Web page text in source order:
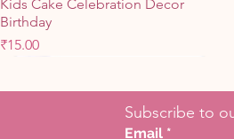
Kids Cake Celebration Decor
Birthday
Price
₹15.00
Add to Cart
Add to Cart
Subscribe to
Email *